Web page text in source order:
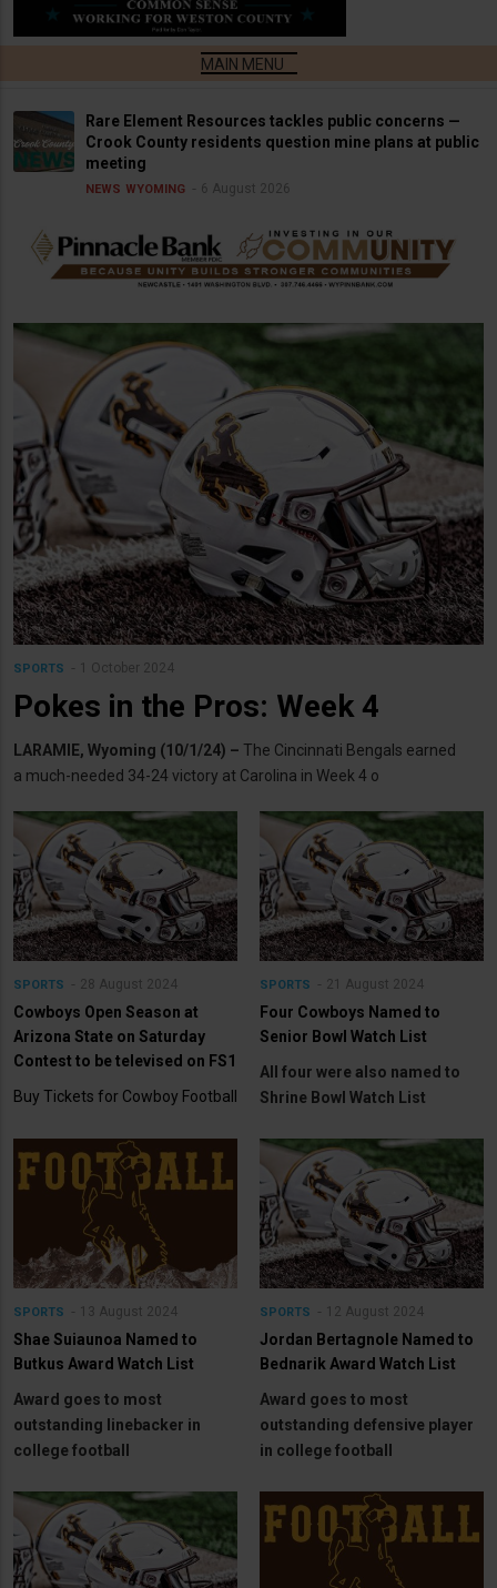
Rare Element Resources tackles public concerns —
Crook County residents question mine plans at public
meeting
NEWS WYOMING 6 August 2026
SPORTS 1 October 2024
Pokes in the Pros: Week 4
LARAMIE, Wyoming (10/1/24) – The Cincinnati Bengals earned
a much-needed 34-24 victory at Carolina in Week 4 o
SPORTS 28 August 2024
Cowboys Open Season at
Arizona State on Saturday
Contest to be televised on FS1
Buy Tickets for Cowboy Football
SPORTS 21 August 2024
Four Cowboys Named to
Senior Bowl Watch List
All four were also named to
Shrine Bowl Watch List
SPORTS 13 August 2024
Shae Suiaunoa Named to
Butkus Award Watch List
Award goes to most
outstanding linebacker in
college football
SPORTS 12 August 2024
Jordan Bertagnole Named to
Bednarik Award Watch List
Award goes to most
outstanding defensive player
in college football